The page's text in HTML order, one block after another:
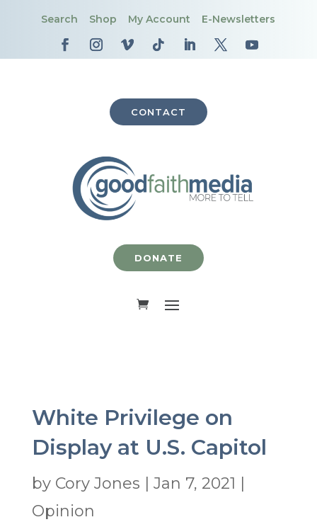
Search Shop My Account E-Newsletters
CONTACT
DONATE
White Privilege on
Display at U.S. Capitol
by Cory Jones Jan 7, 2021
Opinion